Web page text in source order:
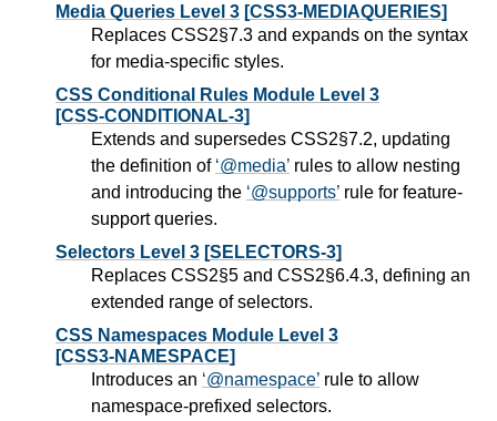
Media Queries Level 3 [CSS3-MEDIAQUERIES]
Replaces CSS2§7.3 and expands on the syntax
for media-specific styles.
CSS Conditional Rules Module Level 3
[CSS-CONDITIONAL-3]
Extends and supersedes CSS2§7.2, updating
the definition of @media rules to allow nesting
and introducing the @supports rule for feature-
support queries.
Selectors Level 3 [SELECTORS-3]
Replaces CSS2§5 and CSS2§6.4.3, defining an
extended range of selectors.
CSS Namespaces Module Level 3
[CSS3-NAMESPACE]
Introduces an @namespace rule to allow
namespace-prefixed selectors.